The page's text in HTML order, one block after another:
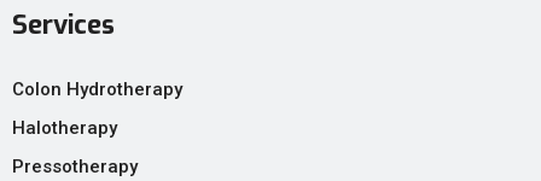
Services
Colon Hydrotherapy
Halotherapy
Pressotherapy